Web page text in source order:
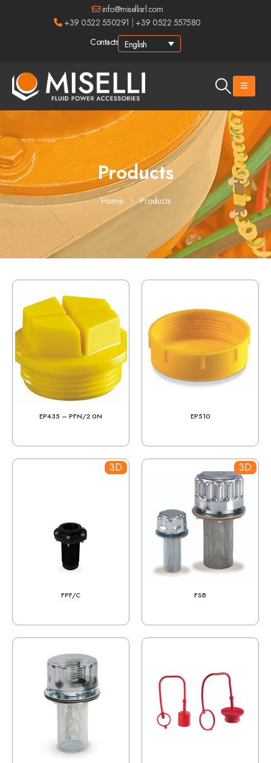
info@misellisrl.com
+39 0522 550291
+39 0522 557580
Contacts English
Products
Home Products
EP435 – PFN/2.0N EP510
3D
FPF/C
3D
FSB